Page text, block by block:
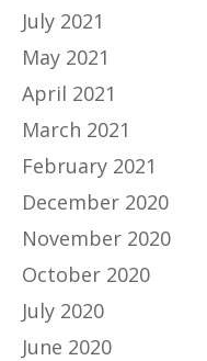
July 2021
May 2021
April 2021
March 2021
February 2021
December 2020
November 2020
October 2020
July 2020
June 2020